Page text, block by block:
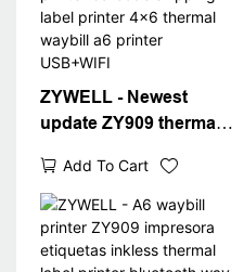
ZYWELL - Newest
update ZY909 thermal
shipping label printer
4x6 thermal waybill a6
printer USB+WIFI
Add To Cart